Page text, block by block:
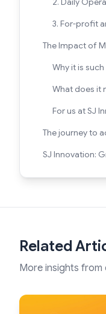
3. For-profit
The Impact of
Why it is
What does it
For us at SJ
The journey to
SJ Innovation:
Related
More insights from